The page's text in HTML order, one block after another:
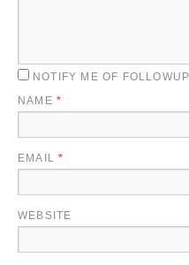
NOTIFY ME OF
NAME *
EMAIL*
WEBSITE